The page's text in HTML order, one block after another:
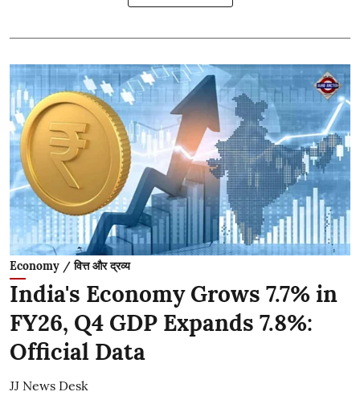
Economy / वित्त और द्रव्य
India's Economy Grows 7.7% in
FY26, Q4 GDP Expands 7.8%:
Official Data
JJ News Desk